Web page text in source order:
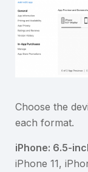
Choose the
each format.
iPhone: 6.5-
iPhone 11,